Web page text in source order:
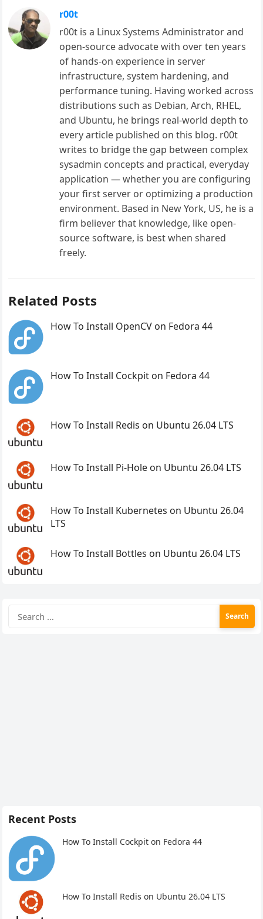
r00t
r00t is a Linux Systems Administrator and
open-source advocate with over ten years
of hands-on experience in server
infrastructure, system hardening, and
performance tuning. Having worked across
distributions such as Debian, Arch, RHEL,
and Ubuntu, he brings real-world depth to
every article published on this blog. r00t
writes to bridge the gap between complex
sysadmin concepts and practical, everyday
application — whether you are configuring
your first server or optimizing a production
environment. Based in New York, US, he is a
firm believer that knowledge, like open-
source software, is best when shared
freely.
Related Posts
How To Install OpenCV on Fedora 44
How To Install Cockpit on Fedora 44
How To Install Redis on Ubuntu 26.04 LTS
How To Install Pi-Hole on Ubuntu 26.04 LTS
How To Install Kubernetes on Ubuntu 26.04
LTS
How To Install Bottles on Ubuntu 26.04 LTS
for:
Recent Posts
How To Install Cockpit on Fedora 44
How To Install Redis on Ubuntu 26.04 LTS